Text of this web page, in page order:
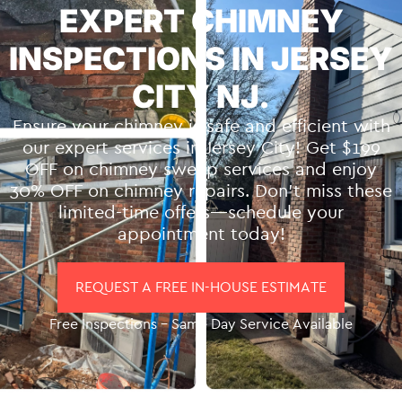
EXPERT CHIMNEY
INSPECTIONS IN JERSEY
CITY NJ.
Ensure your chimney is safe and efficient with
our expert services in Jersey City! Get $199
OFF on chimney sweep services and enjoy
30% OFF on chimney repairs. Don’t miss these
limited-time offers—schedule your
appointment today!
REQUEST A FREE IN-HOUSE ESTIMATE
Free Inspections – Same Day Service Available